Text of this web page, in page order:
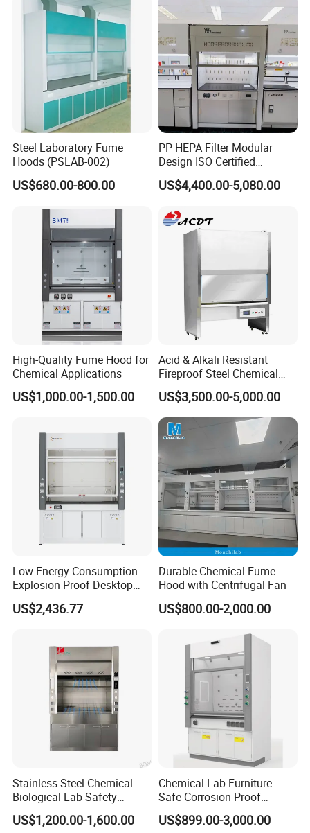
Steel Laboratory Fume
Hoods (PSLAB-002)
US$680.00-800.00
PP HEPA Filter Modular
Design ISO Certified
Polypropylene Radioactive
Lab Energy Saving Easy
Hood
US$4,400.00-5,080.00
High-Quality Fume Hood for
Chemical Applications
US$1,000.00-1,500.00
Acid & Alkali Resistant
Fireproof Steel Chemical
Ductless Fume Hood with
Explosion Proof for Hospital
Laboratory
US$3,500.00-5,000.00
Low Energy Consumption
Explosion Proof Desktop
Steel Fume Hood
US$2,436.77
Durable Chemical Fume
Hood with Centrifugal Fan
US$800.00-2,000.00
Stainless Steel Chemical
Biological Lab Safety
Universal Exhaust Fume
Hood Cupboard Cabinet
US$1,200.00-1,600.00
Chemical Lab Furniture
Safe Corrosion Proof
Factory Sales Wholesale
Steel Fume Hood
US$899.00-3,000.00